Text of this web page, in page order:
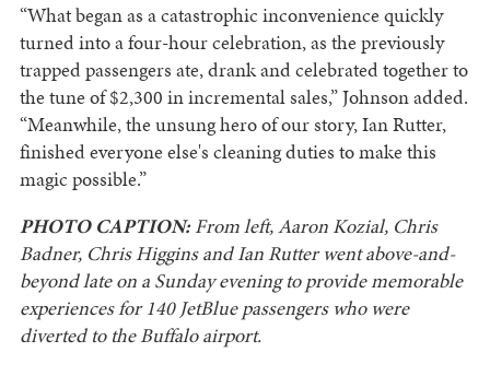
“What began as a catastrophic inconvenience quickly
turned into a four-hour celebration, as the previously
trapped passengers ate, drank and celebrated together to
the tune of $2,300 in incremental sales,” Johnson added.
“Meanwhile, the unsung hero of our story, Ian Rutter,
finished everyone else's cleaning duties to make this
magic possible.”
PHOTO CAPTION:From left, Aaron Kozial, Chris
Badner, Chris Higgins and Ian Rutter went above-and-
beyond late on a Sunday evening to provide memorable
experiences for 140 JetBlue passengers who were
diverted to the Buffalo airport.